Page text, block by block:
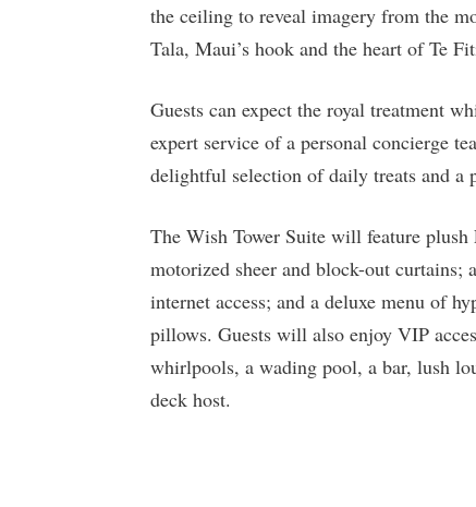
the ceiling to reveal imagery from the
Tala, Maui’s hook and the heart of Te
Guests can expect the royal treatment
expert service of a personal concierge
delightful selection of daily treats and a
The Wish Tower Suite will feature plush
motorized sheer and block-out curtains;
internet access; and a deluxe menu of
pillows. Guests will also enjoy VIP
whirlpools, a wading pool, a bar, lush
deck host.